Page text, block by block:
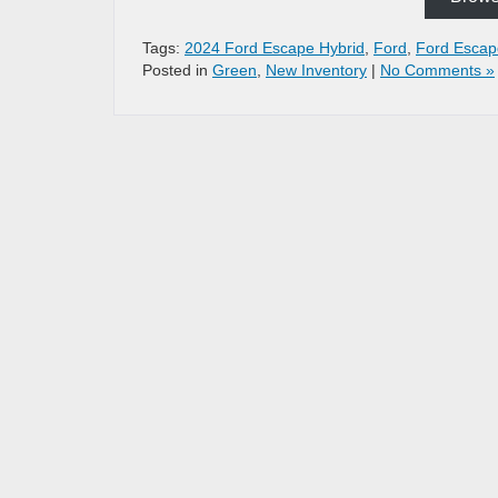
Tags: 2024 Ford Escape Hybrid Ford Ford
Posted in Green New Inventory | No Comments »